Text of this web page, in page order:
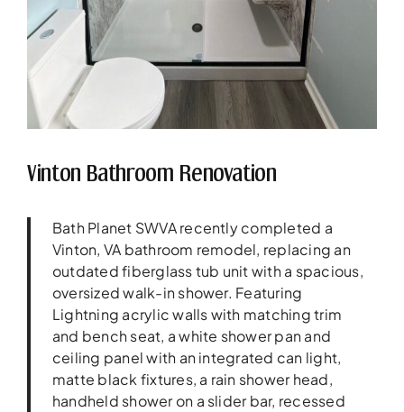
Vinton Bathroom Renovation
Bath Planet SWVA recently completed a
Vinton, VA bathroom remodel, replacing an
outdated fiberglass tub unit with a spacious,
oversized walk-in shower. Featuring
Lightning acrylic walls with matching trim
and bench seat, a white shower pan and
ceiling panel with an integrated can light,
matte black fixtures, a rain shower head,
handheld shower on a slider bar, recessed